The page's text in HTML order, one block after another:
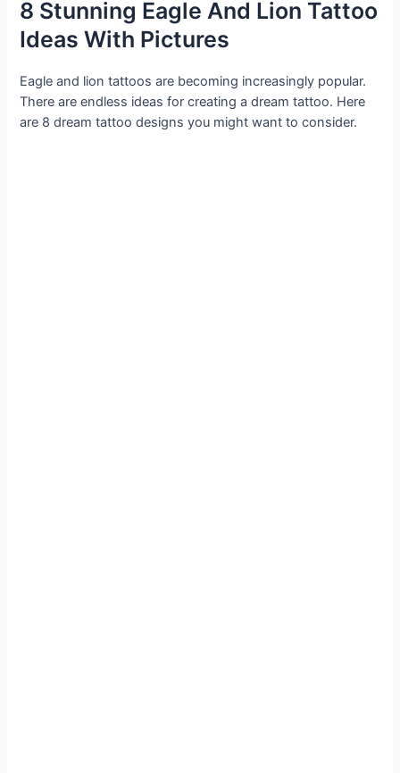
8 Stunning Eagle And Lion Tattoo
Ideas With Pictures
Eagle and lion tattoos are becoming increasingly popular.
There are endless ideas for creating a dream tattoo. Here
are 8 dream tattoo designs you might want to consider.